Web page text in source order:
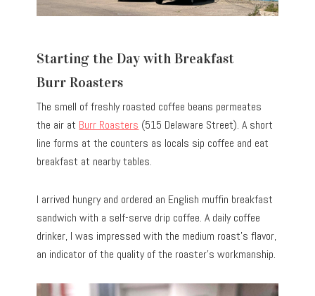
Starting the Day with Breakfast
Burr Roasters
The smell of freshly roasted coffee beans permeates
the air at Burr Roasters (515 Delaware Street). A short
line forms at the counters as locals sip coffee and eat
breakfast at nearby tables.
I arrived hungry and ordered an English muffin breakfast
sandwich with a self-serve drip coffee. A daily coffee
drinker, I was impressed with the medium roast’s flavor,
an indicator of the quality of the roaster’s workmanship.